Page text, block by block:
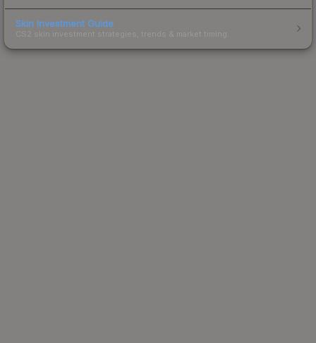
Skin Investment Guide
CS2 skin investment strategies, trends & market timing.